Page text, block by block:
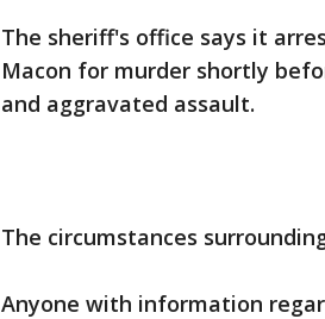
The sheriff's office says it
Macon for murder shortly
and aggravated assault.
The circumstances
Anyone with information